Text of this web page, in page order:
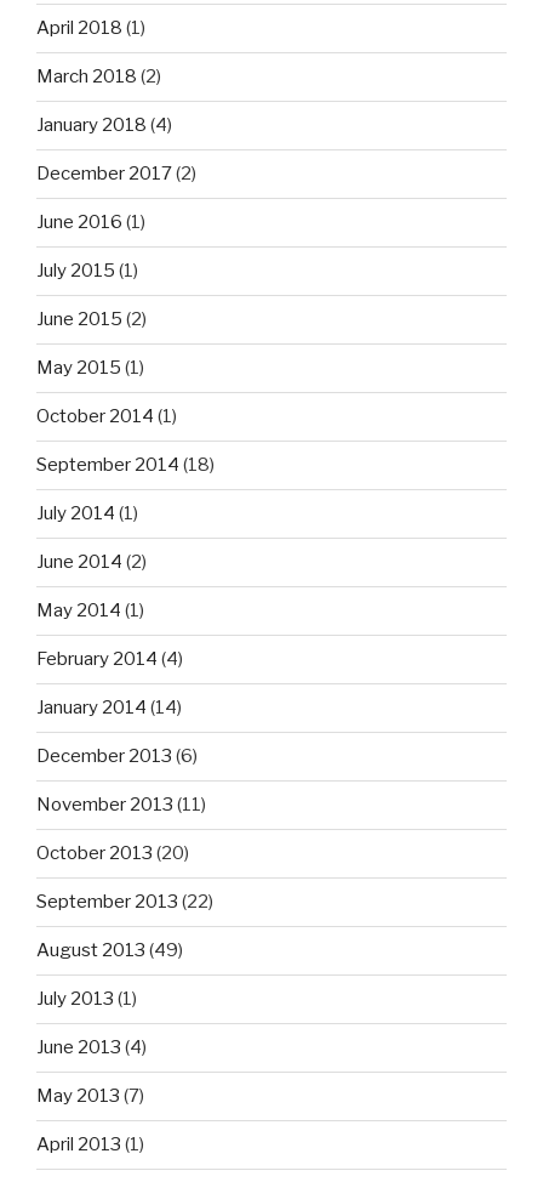
April 2018 (1)
March 2018 (2)
January 2018 (4)
December 2017(2)
June 2016 (1)
July 2015 (1)
June 2015 (2)
May 2015 (1)
October 2014 (1)
September 2014 (18)
July 2014 (1)
June 2014 (2)
May 2014 (1)
February 2014 (4)
January 2014 (14)
December 2013 (6)
November 2013 (11)
October 2013 (20)
September 2013 (22)
August 2013 (49)
July 2013 (1)
June 2013 (4)
May 2013 (7)
April 2013 (1)